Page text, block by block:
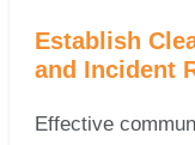
Establish
and Incident
Effective